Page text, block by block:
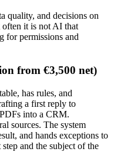
quality, and decisions on
it is not AI that
for permissions and
from €3,500 net)
has rules, and
a first reply to
into a CRM.
sources. The system
and hands exceptions to
and the subject of the